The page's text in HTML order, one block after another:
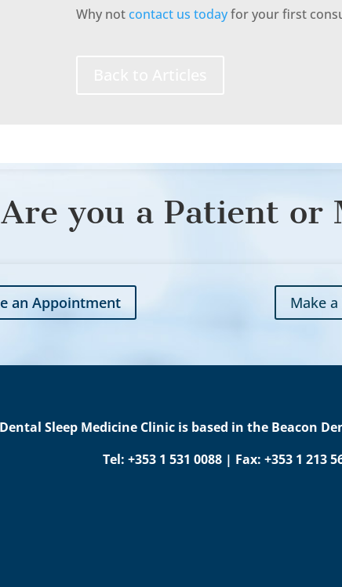
Why not contact us todayfor your first
Are you a Patient or
an Appointment Make
Sleep Medicine Clinic is based in the Beacon
Tel: +353 1 531 0088 | Fax: +353 1 213